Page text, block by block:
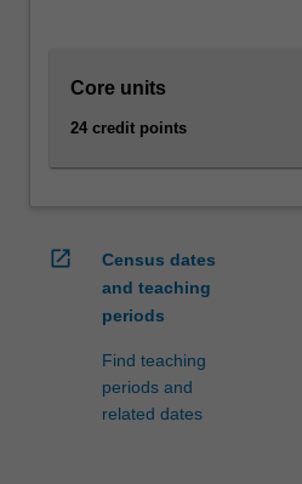
and
assess
interfaces.
Core units
24 credit points
open_in_new
Census dates
and teaching
periods
Find teaching
periods and
related dates